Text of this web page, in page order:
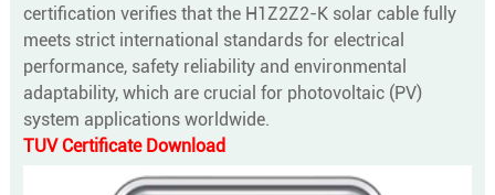
certification verifies that the H1Z2Z2-K solar cable fully
meets strict international standards for electrical
performance, safety reliability and environmental
adaptability, which are crucial for photovoltaic (PV)
system applications worldwide.
TUV Certificate Download